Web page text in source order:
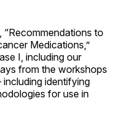
“Recommendations to
Medications,”
I, including our
from the workshops
including identifying
for use in